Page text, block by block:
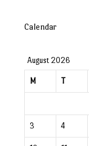
Calendar
August 2026
M T
3 4